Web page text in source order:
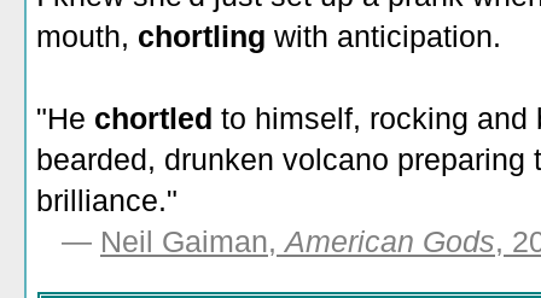
mouth, chortling with anticipation.
"He chortled to himself, rocking and
bearded, drunken volcano
brilliance."
— Neil Gaiman,American Gods,